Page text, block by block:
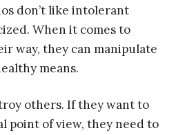
don’t like intolerant
When it comes to
way, they can manipulate
means.
others. If they want to
point of view, they need to